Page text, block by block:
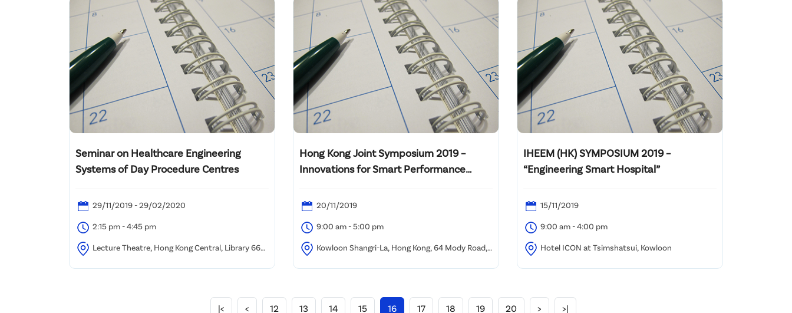
Seminar on Healthcare Engineering
Systems of Day Procedure Centres
29/11/2019 - 29/02/2020
2:15 pm - 4:45 pm
Lecture Theatre, Hong Kong Central, Library 66
Hong Kong Joint Symposium 2019 –
Innovations for Smart Performance
20/11/2019
9:00 am - 5:00 pm
Kowloon Shangri-La, Hong Kong, 64 Mody Road,
IHEEM (HK) SYMPOSIUM 2019 –
“Engineering Smart Hospital”
15/11/2019
9:00 am - 4:00 pm
Hotel ICON at Tsimshatsui, Kowloon
|< < 12 13 14 15 16 17 18 19 20 > >|